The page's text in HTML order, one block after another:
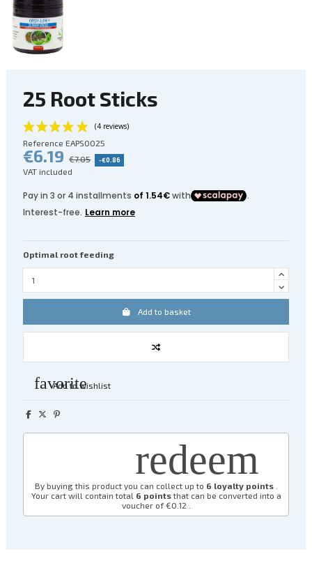
25 Root Sticks
(4 reviews)
Reference EAPS0025
€6.19 €7.05 -€0.86
VAT included
Optimal root feeding
Add to basket
favorite
Add to wishlist
redeem
By buying this product you can collect up to 6 loyalty points.
Your cart will contain total 6 pointsthat can be converted into a
voucher of€0.12